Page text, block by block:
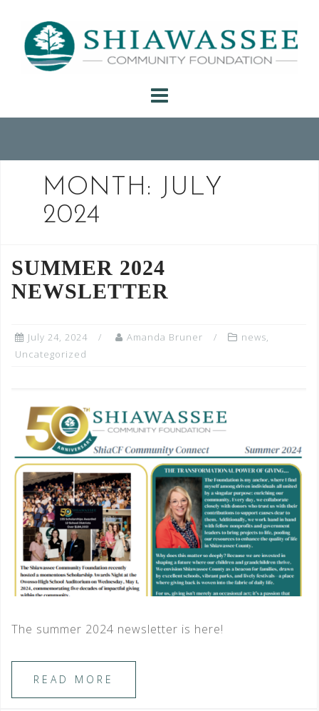
content
MONTH: JULY
2024
SUMMER 2024
NEWSLETTER
July 24, 2024 Amanda Bruner news,
Uncategorized
The summer 2024 newsletter is here!
READ MORE